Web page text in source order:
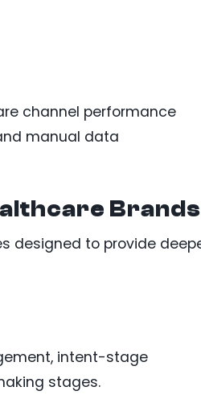
channel performance
manual data
Brands
designed to provide
intent-stage
stages.